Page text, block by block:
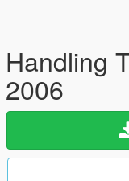
Handling
2006